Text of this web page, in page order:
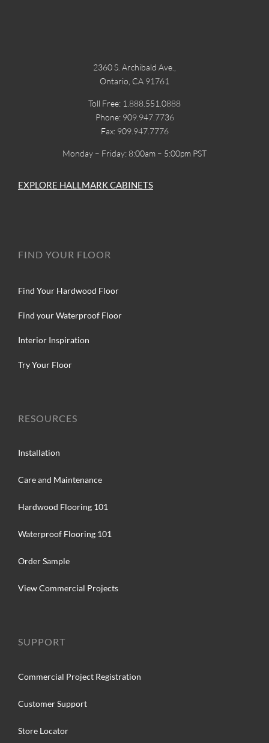
2360 S. Archibald Ave.,
Ontario, CA 91761
Toll Free: 1.888.551.0888
Phone: 909.947.7736
Fax: 909.947.7776
Monday – Friday: 8:00am – 5:00pm PST
EXPLORE HALLMARK CABINETS
FIND YOUR FLOOR
Find Your Hardwood Floor
Find your Waterproof Floor
Interior Inspiration
Try Your Floor
RESOURCES
Installation
Care and Maintenance
Hardwood Flooring 101
Waterproof Flooring 101
Order Sample
View Commercial Projects
SUPPORT
Commercial Project Registration
Customer Support
Store Locator